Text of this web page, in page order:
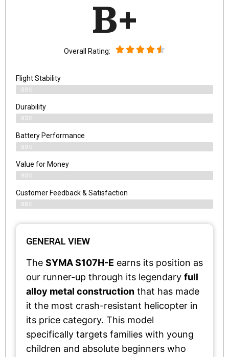
B+
Overall Rating:
Flight Stability
89%
Durability
93%
Battery Performance
89%
Value for Money
90%
Customer Feedback & Satisfaction​
88%
GENERAL VIEW
The SYMA S107H-E earns its position as
our runner-up through its legendary full
alloy metal construction that has made
it the most crash-resistant helicopter in
its price category. This model
specifically targets families with young
children and absolute beginners who